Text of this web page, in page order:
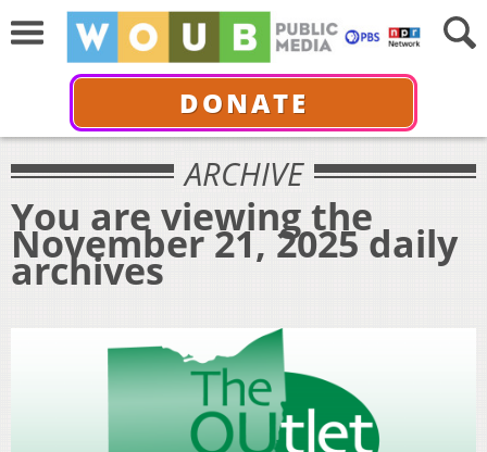
DONATE
ARCHIVE
You are viewing the
November 21, 2025 daily
archives